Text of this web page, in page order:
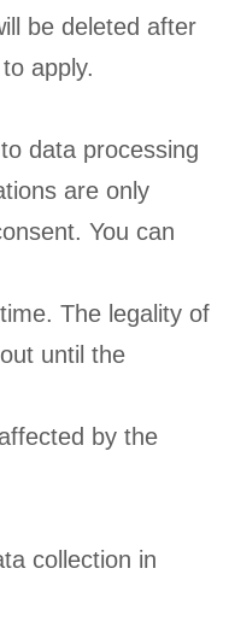
be deleted after
apply.
data processing
are only
You can
The legality of
until the
by the
collection in